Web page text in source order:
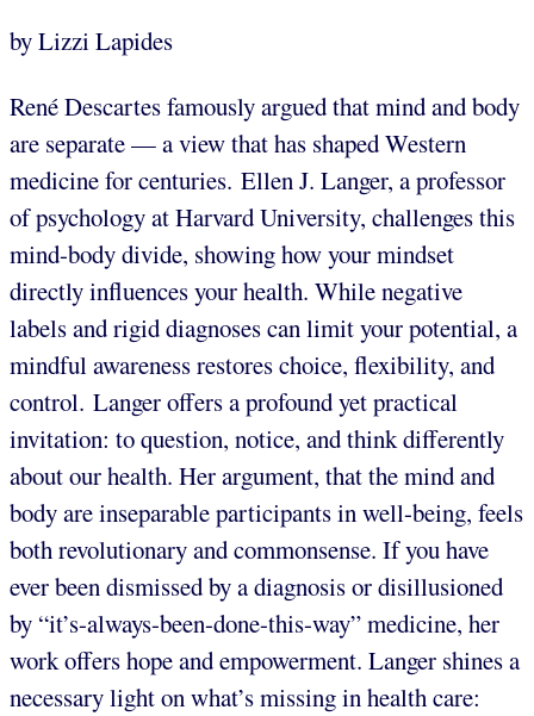
by Lizzi Lapides
René Descartes famously argued that mind and body
are separate — a view that has shaped Western
medicine for centuries. Ellen J. Langer, a professor
of psychology at Harvard University, challenges this
mind-body divide, showing how your mindset
directly influences your health. While negative
labels and rigid diagnoses can limit your potential, a
mindful awareness restores choice, flexibility, and
control. Langer offers a profound yet practical
invitation: to question, notice, and think differently
about our health. Her argument, that the mind and
body are inseparable participants in well-being, feels
both revolutionary and commonsense. If you have
ever been dismissed by a diagnosis or disillusioned
by “it’s-always-been-done-this-way” medicine, her
work offers hope and empowerment. Langer shines a
necessary light on what’s missing in health care: